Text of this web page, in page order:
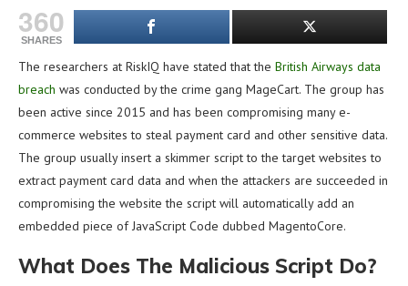
360
SHARES
The researchers at RiskIQ have stated that the British Airways data
breach was conducted by the crime gang MageCart. The group has
been active since 2015 and has been compromising many e-
commerce websites to steal payment card and other sensitive data.
The group usually insert a skimmer script to the target websites to
extract payment card data and when the attackers are succeeded in
compromising the website the script will automatically add an
embedded piece of JavaScript Code dubbed MagentoCore.
What Does The Malicious Script Do?